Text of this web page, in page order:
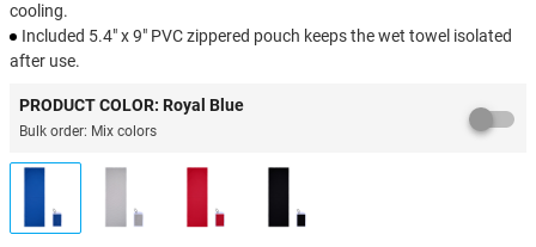
cooling.
Included 5.4" x 9" PVC zippered pouch keeps the wet towel isolated
after use.
exposure.
PRODUCT COLOR: Royal Blue
Bulk order: Mix colors